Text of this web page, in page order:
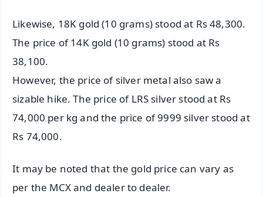
Likewise, 18K gold (10 grams) stood at Rs 48,300.
The price of 14K gold (10 grams) stood at Rs
38,100.
However, the price of silver metal also saw a
sizable hike. The price of LRS silver stood at Rs
74,000 per kg and the price of 9999 silver stood at
Rs 74,000.
It may be noted that the gold price can vary as
per the MCX and dealer to dealer.